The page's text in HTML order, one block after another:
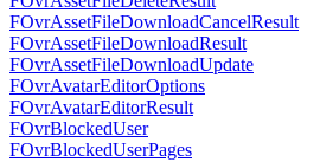
FOvrAssetFileDownloadCancelResult
FOvrAssetFileDownloadResult
FOvrAssetFileDownloadUpdate
FOvrAvatarEditorOptions
FOvrAvatarEditorResult
FOvrBlockedUser
FOvrBlockedUserPages